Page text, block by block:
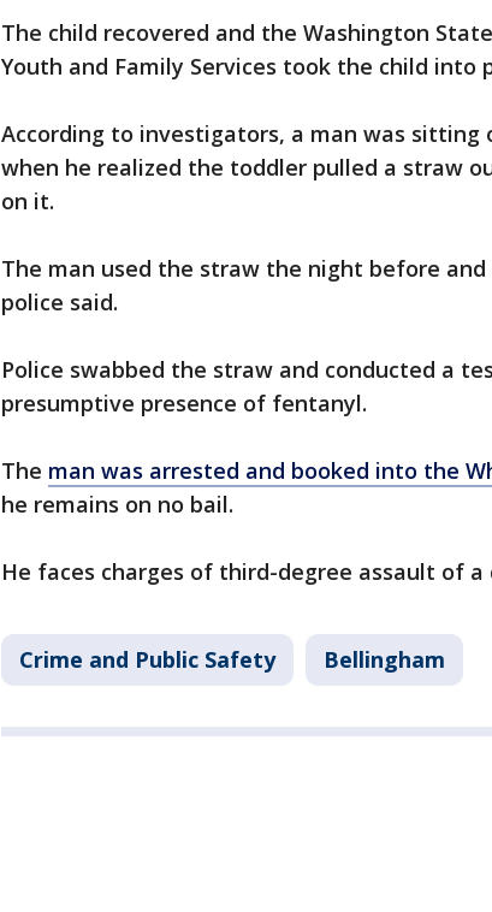
The child recovered and the Washington
Youth and Family Services took the child into
According to investigators, a man was sitting
when he realized the toddler pulled a straw
on it.
The man used the straw the night before
police said.
Police swabbed the straw and conducted a
presumptive presence of fentanyl.
The man was arrested and booked into the
he remains on no bail.
He faces charges of third-degree assault of a
Crime and Public Safety Bellingham